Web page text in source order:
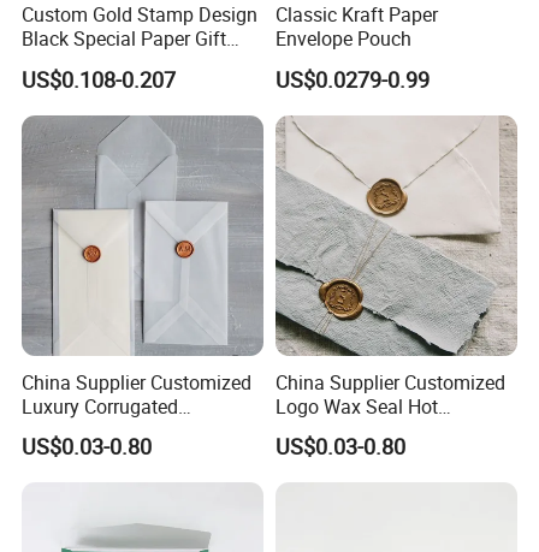
Custom Gold Stamp Design
Black Special Paper Gift
Card Envelope
US$0.108-0.207
Classic Kraft Paper
Envelope Pouch
US$0.0279-0.99
China Supplier Customized
Luxury Corrugated
Cardboard with Peal and
Seal Envelope
US$0.03-0.80
China Supplier Customized
Logo Wax Seal Hot
Stamping Envelopes
US$0.03-0.80